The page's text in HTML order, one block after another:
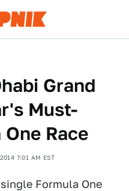
Grand
Must-
Race
7:01 AM EST
Formula One